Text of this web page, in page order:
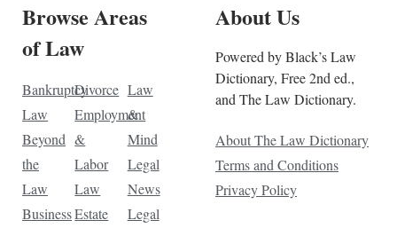
Browse Areas
of Law
Bankruptcy
Law
Beyond
the
Law
Business
Divorce
Employment
&
Labor
Law
Estate
Law
&
Mind
Legal
News
Legal
About Us
Powered by Black’s Law
Dictionary, Free 2nd ed.,
and The Law Dictionary.
About The Law Dictionary
Terms and Conditions
Privacy Policy